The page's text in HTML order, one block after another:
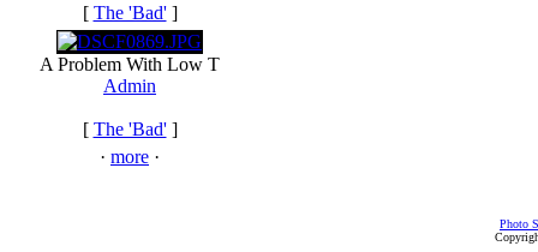
[ The 'Bad']
A Problem With Low T
Admin
[ The 'Bad']
· more ·
Photo